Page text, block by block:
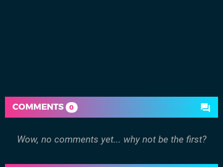
COMMENTS 0
Wow, no comments yet... why not be the first?